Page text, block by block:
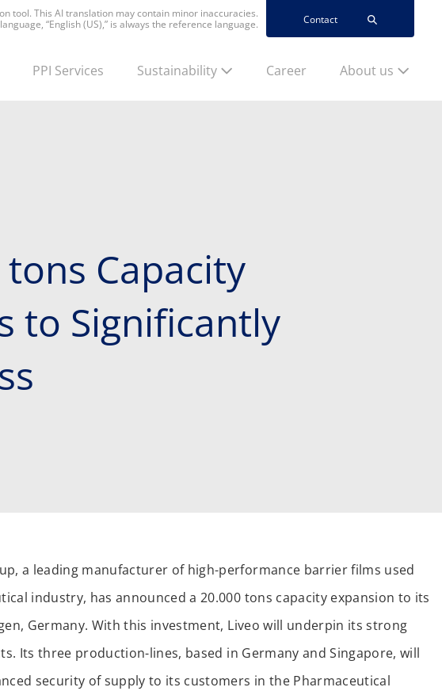
tool. This AI translation may contain minor inaccuracies.
“English (US),” is always the reference language.
Contact
PPI Services Sustainability Career About us
Capacity
to Significantly
a leading manufacturer of high-performance barrier films used
industry, has announced a 20.000 tons capacity expansion to its
Germany. With this investment, Liveo will underpin its strong
Its three production-lines, based in Germany and Singapore, will
security of supply to its customers in the Pharmaceutical